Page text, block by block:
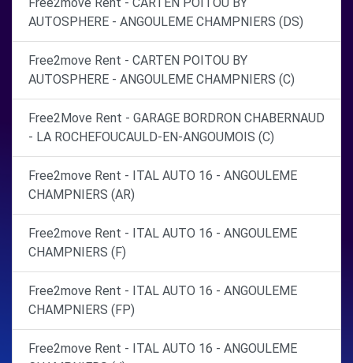
AUTOSPHERE - ANGOULEME CHAMPNIERS (DS)
Free2move Rent - CARTEN POITOU BY
AUTOSPHERE - ANGOULEME CHAMPNIERS (C)
Free2Move Rent - GARAGE BORDRON CHABERNAUD
- LA ROCHEFOUCAULD-EN-ANGOUMOIS (C)
Free2move Rent - ITAL AUTO 16 - ANGOULEME
CHAMPNIERS (AR)
Free2move Rent - ITAL AUTO 16 - ANGOULEME
CHAMPNIERS (F)
Free2move Rent - ITAL AUTO 16 - ANGOULEME
CHAMPNIERS (FP)
Free2move Rent - ITAL AUTO 16 - ANGOULEME